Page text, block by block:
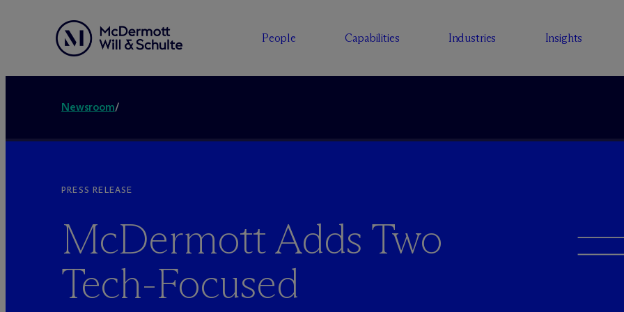
People Capabilities Industries Insights
Newsroom/
PRESS RELEASE
McDermott Adds Two
Tech-Focused